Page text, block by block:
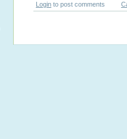
Login to post comments